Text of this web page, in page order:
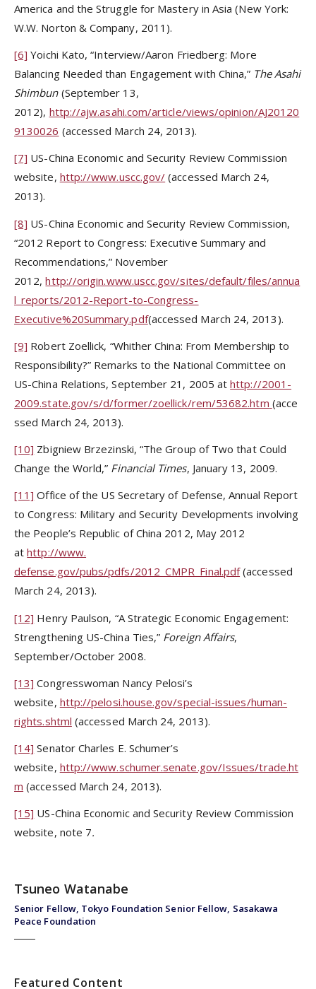
America and the Struggle for Mastery in Asia (New York:
W.W. Norton & Company, 2011).
[6] Yoichi Kato, “Interview/Aaron Friedberg: More
Balancing Needed than Engagement with China,” The Asahi
Shimbun (September 13,
2012), http://ajw.asahi.com/article/views/opinion/AJ20120
9130026 (accessed March 24, 2013).
[7] US-China Economic and Security Review Commission
website, http://www.uscc.gov/ (accessed March 24,
2013).
[8] US-China Economic and Security Review Commission,
“2012 Report to Congress: Executive Summary and
Recommendations,” November
2012, http://origin.www.uscc.gov/sites/default/files/annua
l_reports/2012-Report-to-Congress-
Executive%20Summary.pdf(accessed March 24, 2013).
[9] Robert Zoellick, “Whither China: From Membership to
Responsibility?” Remarks to the National Committee on
US-China Relations, September 21, 2005 at http://2001-
2009.state.gov/s/d/former/zoellick/rem/53682.htm (acce
ssed March 24, 2013).
[10] Zbigniew Brzezinski, “The Group of Two that Could
Change the World,” Financial Times, January 13, 2009.
[11] Office of the US Secretary of Defense, Annual Report
to Congress: Military and Security Developments involving
the People’s Republic of China 2012, May 2012
at http://www.
defense.gov/pubs/pdfs/2012_CMPR_Final.pdf (accessed
March 24, 2013).
[12] Henry Paulson, “A Strategic Economic Engagement:
Strengthening US-China Ties,” Foreign Affairs,
September/October 2008.
[13] Congresswoman Nancy Pelosi’s
website, http://pelosi.house.gov/special-issues/human-
rights.shtml (accessed March 24, 2013).
[14] Senator Charles E. Schumer’s
website, http://www.schumer.senate.gov/Issues/trade.ht
m (accessed March 24, 2013).
[15] US-China Economic and Security Review Commission
website, note 7.
Senior Fellow, Tokyo Foundation Senior Fellow, Sasakawa
Peace Foundation
Tsuneo Watanabe
Featured Content